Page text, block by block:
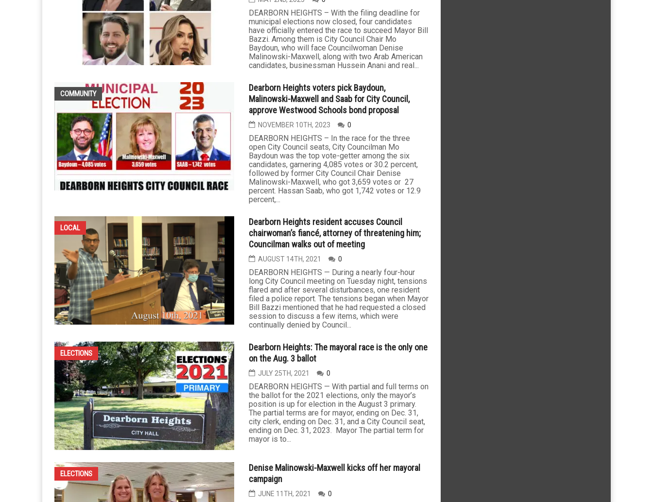
DEARBORN HEIGHTS – With the filing deadline for
municipal elections now closed, four candidates
have officially entered the race to succeed Mayor Bill
Bazzi. Among them is City Council Chair Mo
Baydoun, who will face Councilwoman Denise
Malinowski-Maxwell, along with two Arab American
candidates, businessman Hussein Anani and real...
COMMUNITY
Dearborn Heights voters pick Baydoun,
Malinowski-Maxwell and Saab for City Council,
approve Westwood Schools bond proposal
NOVEMBER 10TH, 2023 0
DEARBORN HEIGHTS – In the race for the three
open City Council seats, City Councilman Mo
Baydoun was the top vote-getter among the six
candidates, garnering 4,085 votes or 30.2 percent,
followed by former City Council Chair Denise
Malinowski-Maxwell, who got 3,659 votes or 27
percent. Hassan Saab, who got 1,742 votes or 12.9
percent,...
LOCAL
Dearborn Heights resident accuses Council
chairwoman’s fiancé, attorney of threatening him;
Councilman walks out of meeting
AUGUST 14TH, 2021 0
DEARBORN HEIGHTS — During a nearly four-hour
long City Council meeting on Tuesday night, tensions
flared and after several disturbances, one resident
filed a police report. The tensions began when Mayor
Bill Bazzi mentioned that he had requested a closed
session to discuss a few items, which were
continually denied by Council...
ELECTIONS
Dearborn Heights: The mayoral race is the only one
on the Aug. 3 ballot
JULY 25TH, 2021 0
DEARBORN HEIGHTS — With partial and full terms on
the ballot for the 2021 elections, only the mayor’s
position is up for election in the August 3 primary.
The partial terms are for mayor, ending on Dec. 31,
city clerk, ending on Dec. 31, and a City Council seat,
ending on Dec. 31, 2023. Mayor The partial term for
mayor is to...
ELECTIONS
Denise Malinowski-Maxwell kicks off her mayoral
campaign
JUNE 11TH, 2021 0